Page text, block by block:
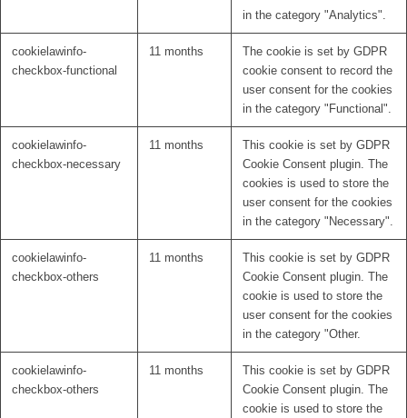
in the category "Analytics".
cookielawinfo-
checkbox-functional
11 months
The cookie is set by GDPR
cookie consent to record the
user consent for the cookies
in the category "Functional".
cookielawinfo-
checkbox-necessary
11 months
This cookie is set by GDPR
Cookie Consent plugin. The
cookies is used to store the
user consent for the cookies
in the category "Necessary".
cookielawinfo-
checkbox-others
11 months
This cookie is set by GDPR
Cookie Consent plugin. The
cookie is used to store the
user consent for the cookies
in the category "Other.
cookielawinfo-
checkbox-others
11 months
This cookie is set by GDPR
Cookie Consent plugin. The
cookie is used to store the